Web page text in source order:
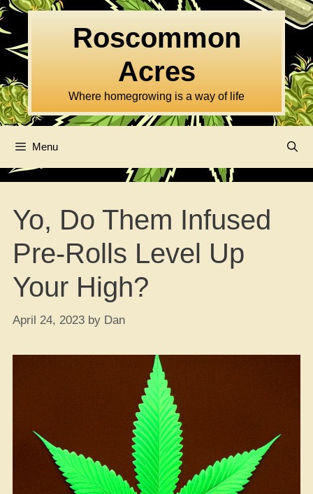
Skip
to
content
Roscommon
Acres
Where homegrowing is a way of life
Menu
Yo, Do Them Infused
Pre-Rolls Level Up
Your High?
April 24, 2023 by Dan